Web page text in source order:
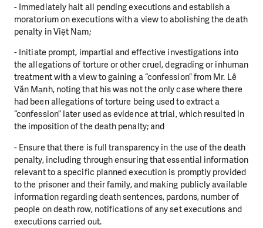
- Immediately halt all pending executions and establish a
moratorium on executions with a view to abolishing the death
penalty in Việt Nam;
- Initiate prompt, impartial and effective investigations into
the allegations of torture or other cruel, degrading or inhuman
treatment with a view to gaining a “confession” from Mr. Lê
Văn Mạnh, noting that his was not the only case where there
had been allegations of torture being used to extract a
“confession” later used as evidence at trial, which resulted in
the imposition of the death penalty; and
- Ensure that there is full transparency in the use of the death
penalty, including through ensuring that essential information
relevant to a specific planned execution is promptly provided
to the prisoner and their family, and making publicly available
information regarding death sentences, pardons, number of
people on death row, notifications of any set executions and
executions carried out.